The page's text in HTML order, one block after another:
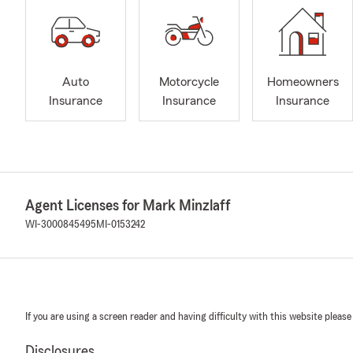
Auto
Insurance
Motorcycle
Insurance
Homeowners
Insurance
Agent Licenses for Mark Minzlaff
WI-3000845495 MI-0153242
If you are using a screen reader and having difficulty with this website